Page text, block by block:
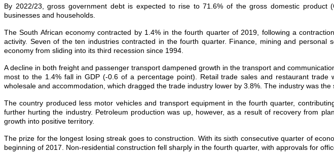
By 2022/23, gross government debt is expected to rise to 71.6% of the gross domestic
businesses and households.
The South African economy contracted by 1.4% in the fourth quarter of 2019, following a
activity. Seven of the ten industries contracted in the fourth quarter. Finance, mining and
economy from sliding into its third recession since 1994.
A decline in both freight and passenger transport dampened growth in the transport and
most to the 1.4% fall in GDP (-0.6 of a percentage point). Retail trade sales and restaurant
wholesale and accommodation, which dragged the trade industry lower by 3.8%. The industry was the
The country produced less motor vehicles and transport equipment in the fourth quarter,
further hurting the industry. Petroleum production was up, however, as a result of recovery from
growth into positive territory.
The prize for the longest losing streak goes to construction. With its sixth consecutive quarter of
beginning of 2017. Non-residential construction fell sharply in the fourth quarter, with approvals for